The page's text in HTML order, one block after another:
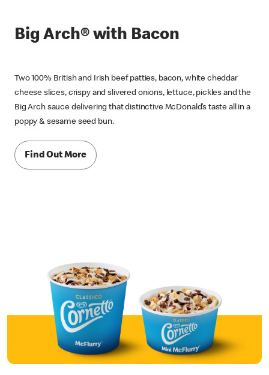
Big Arch® with Bacon
Two 100% British and Irish beef patties, bacon, white cheddar
cheese slices, crispy and slivered onions, lettuce, pickles and the
Big Arch sauce delivering that distinctive McDonald’s taste all in a
poppy & sesame seed bun.
Find Out More